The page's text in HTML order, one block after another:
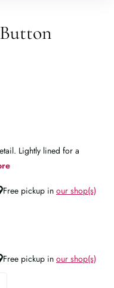
Lightly lined for a
Free pickup in our shop(s)
Free pickup in our shop(s)